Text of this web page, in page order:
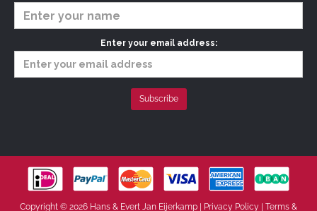
Enter your email address:
Copyright © 2026 Hans & Evert Jan Eijerkamp | Privacy Policy Terms &